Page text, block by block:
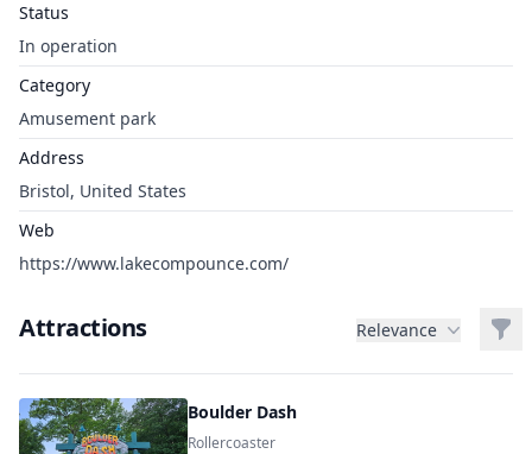
Status
In operation
Category
Amusement park
Address
Bristol, United States
Web
https://www.lakecompounce.com/
Attractions Relevance
Boulder Dash
Rollercoaster